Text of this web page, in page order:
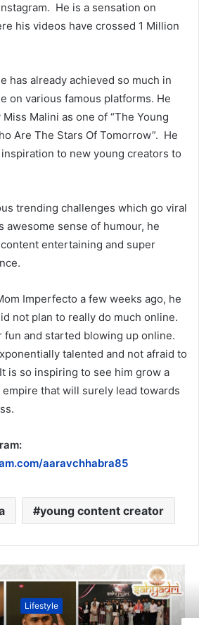
He is a sensation on
his videos have crossed 1 Million
has already achieved so much in
on various famous platforms. He
Malini as one of “The Young
Are The Stars Of Tomorrow”. He
to new young creators to
trending challenges which go viral
awesome sense of humour, he
entertaining and super
Imperfecto a few weeks ago, he
not plan to really do much online.
and started blowing up online.
talented and not afraid to
is so inspiring to see him grow a
that will surely lead towards
aaravchhabra85
young content creator
Lifestyle